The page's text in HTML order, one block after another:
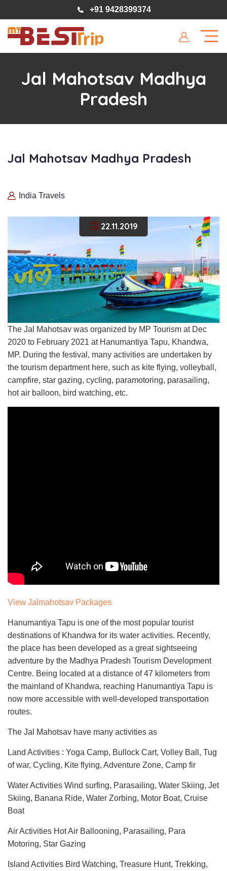
+91 9428399374
Jal Mahotsav Madhya
Pradesh
Jal Mahotsav Madhya Pradesh
India Travels
22.11.2019
The Jal Mahotsav was organized by MP Tourism at Dec
2020 to February 2021 at Hanumantiya Tapu, Khandwa,
MP. During the festival, many activities are undertaken by
the tourism department here, such as kite flying, volleyball,
campfire, star gazing, cycling, paramotoring, parasailing,
hot air balloon, bird watching, etc.
View Jalmahotsav Packages
Hanumantiya Tapu is one of the most popular tourist
destinations of Khandwa for its water activities. Recently,
the place has been developed as a great sightseeing
adventure by the Madhya Pradesh Tourism Development
Centre. Being located at a distance of 47 kilometers from
the mainland of Khandwa, reaching Hanumantiya Tapu is
now more accessible with well-developed transportation
routes.
The Jal Mahotsav have many activities as
Land Activities : Yoga Camp, Bullock Cart, Volley Ball, Tug
of war, Cycling, Kite flying, Adventure Zone, Camp fir
Water Activities Wind surfing, Parasailing, Water Skiing, Jet
Skiing, Banana Ride, Water Zorbing, Motor Boat, Cruise
Boat
Air Activities Hot Air Ballooning, Parasailing, Para
Motoring, Star Gazing
Island Activities Bird Watching, Treasure Hunt, Trekking,